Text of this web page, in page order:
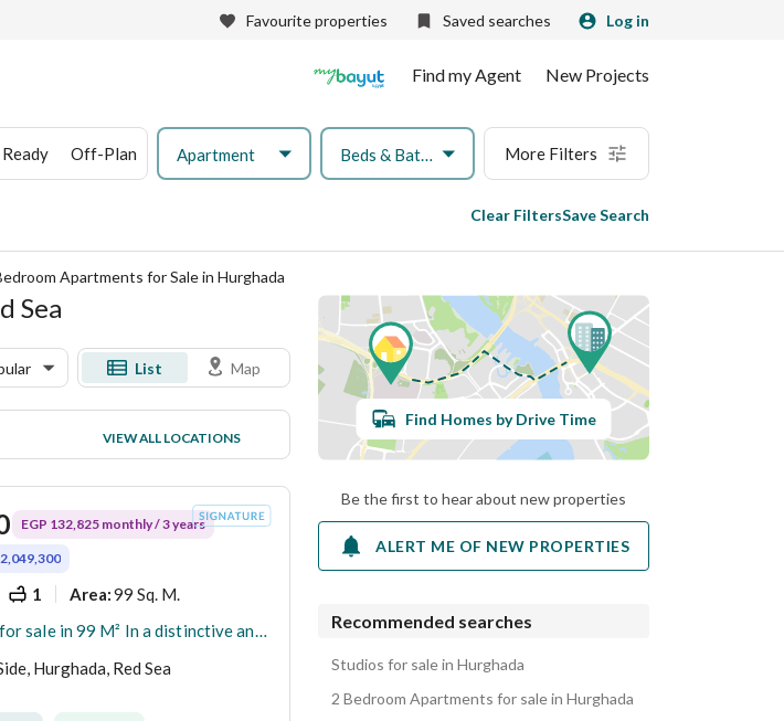
Favourite properties Saved searches Log in
Find my Agent New Projects
Ready Off-Plan Apartment Beds & Baths More Filters
Clear FiltersSave Search
Apartments for Sale in Hurghada
Sea
List Map
Magawish Resort
(16)
El Mamsha
(15)
VIEW ALL LOCATIONS
EGP 132,825 monthly / 3 years
2,049,300
1 Area:99 Sq. M.
amazing Apartment for sale in 99 M² In a distinctive and sophisticated compound ( 1st Avenue North Side ) AL HAMBRA Village - Hurghada -Red Sea
Hurghada, Red Sea
Find Homes by Drive Time
Be the first to hear about new properties
ALERT ME OF NEW PROPERTIES
Recommended searches
Studios for sale in Hurghada
2 Bedroom Apartments for sale in Hurghada